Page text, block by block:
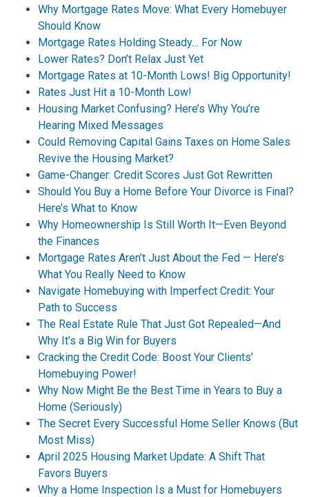
Why Mortgage Rates Move: What Every Homebuyer
Should Know
Mortgage Rates Holding Steady… For Now
Lower Rates? Don’t Relax Just Yet
Mortgage Rates at 10-Month Lows! Big Opportunity!
Rates Just Hit a 10-Month Low!
Housing Market Confusing? Here’s Why You’re
Hearing Mixed Messages
Could Removing Capital Gains Taxes on Home Sales
Revive the Housing Market?
Game-Changer: Credit Scores Just Got Rewritten
Should You Buy a Home Before Your Divorce is Final?
Here’s What to Know
Why Homeownership Is Still Worth It—Even Beyond
the Finances
Mortgage Rates Aren’t Just About the Fed — Here’s
What You Really Need to Know
Navigate Homebuying with Imperfect Credit: Your
Path to Success
The Real Estate Rule That Just Got Repealed—And
Why It’s a Big Win for Buyers
Cracking the Credit Code: Boost Your Clients’
Homebuying Power!
Why Now Might Be the Best Time in Years to Buy a
Home (Seriously)
The Secret Every Successful Home Seller Knows (But
Most Miss)
April 2025 Housing Market Update: A Shift That
Favors Buyers
Why a Home Inspection Is a Must for Homebuyers